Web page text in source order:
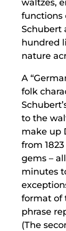
waltzes,
functions
Schubert
hundred
nature
A
folk
to the
make up
from
gems –
minutes
format of
phrase
(The